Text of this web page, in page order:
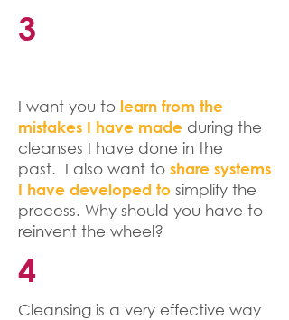
3
I want you to learn from the
mistakes I have made during the
cleanses I have done in the
past. I also want to share systems
I have developed to simplify the
process. Why should you have to
reinvent the wheel?
4
Cleansing is a very effective way